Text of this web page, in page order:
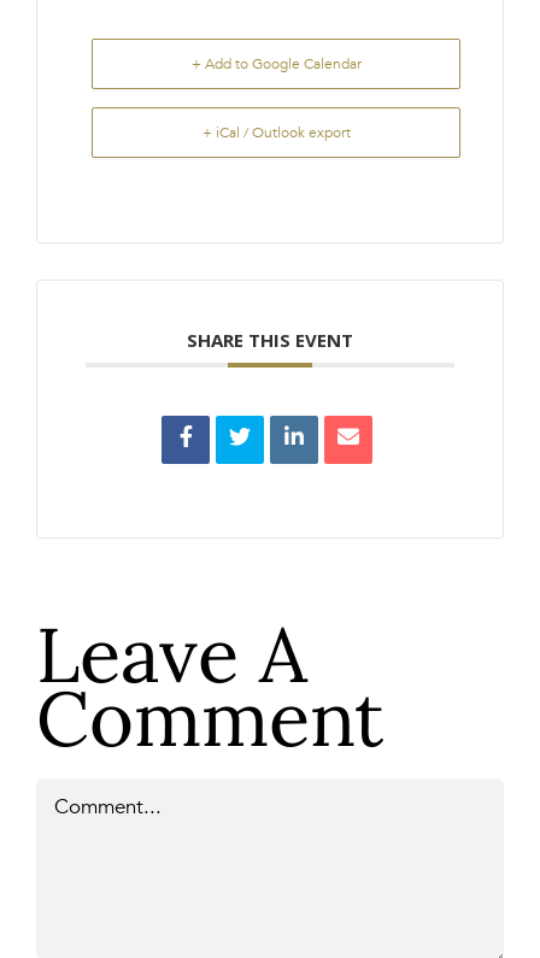
+ Add to Google Calendar
+ iCal / Outlook export
SHARE THIS EVENT
Leave A
Comment